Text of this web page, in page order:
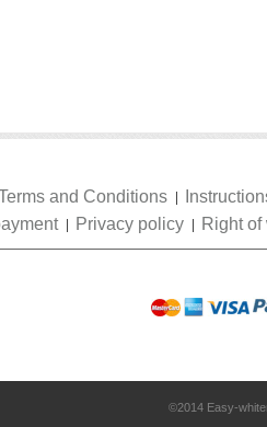
and Conditions
Privacy policy Right
©2014 Easy-